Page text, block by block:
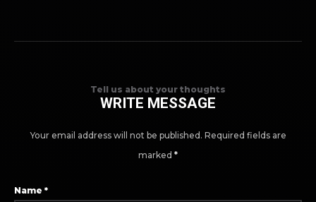
Tell us about your thoughts
WRITE MESSAGE
Your email address will not be published. Required fields are
marked *
Name *